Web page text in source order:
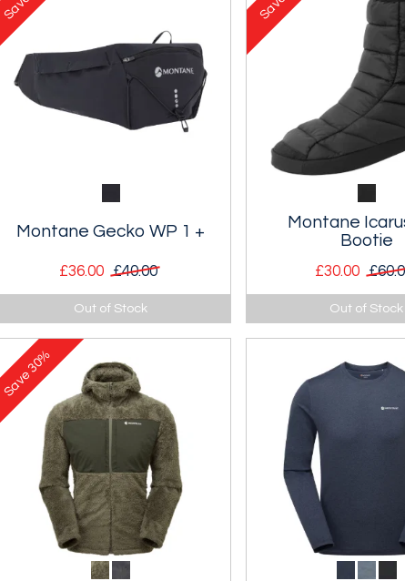
Montane Gecko WP 1 +
£36.00 £40.00
One litre waist pack with stretch
fit.
Out of Stock
Montane
Bootie
£30.00
A warm and durable
slipper with a non-slip
Out of Stock
Save
30%